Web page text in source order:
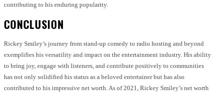
contributing to his enduring popularity.
CONCLUSION
Rickey Smiley’s journey from stand-up comedy to radio hosting and beyond
exemplifies his versatility and impact on the entertainment industry. His ability
to bring joy, engage with listeners, and contribute positively to communities
has not only solidified his status as a beloved entertainer but has also
contributed to his impressive net worth. As of 2021, Rickey Smiley’s net worth